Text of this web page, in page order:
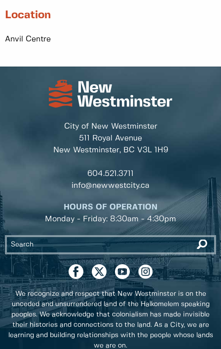
Location
Anvil Centre
City of New Westminster
511 Royal Avenue
New Westminster, BC V3L 1H9
604.521.3711
info@newwestcity.ca
HOURS OF OPERATION
Monday - Friday: 8:30am - 4:30pm
We recognize and respect that New Westminster is on the
unceded and unsurrendered land of the Halkomelem speaking
peoples. We acknowledge that colonialism has made invisible
their histories and connections to the land. As a City, we are
learning and building relationships with the people whose lands
we are on.